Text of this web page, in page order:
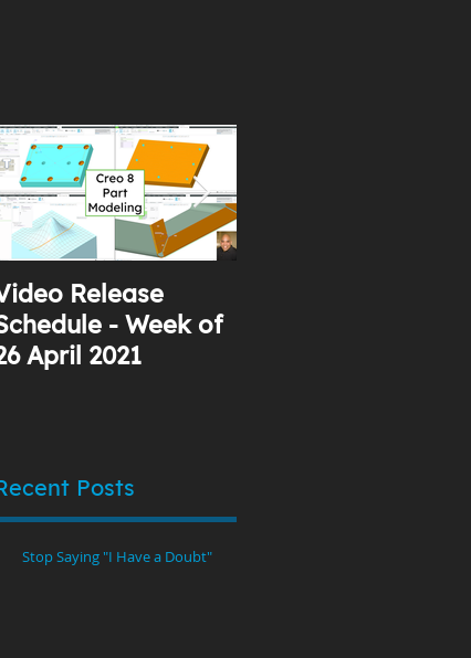
Release
- Week of
April 2021
Posts
Stop Saying "I Have a Doubt"